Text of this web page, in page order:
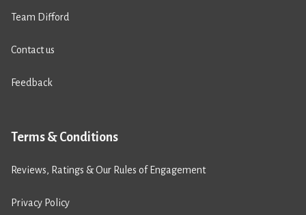
Team Difford
Contact us
Feedback
Terms & Conditions
Reviews, Ratings & Our Rules of Engagement
Privacy Policy